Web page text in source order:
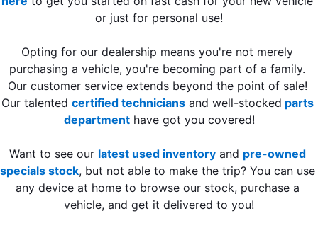
or just for personal use!
Opting for our dealership means you're not merely
purchasing a vehicle, you're becoming part of a family.
Our customer service extends beyond the point of sale!
Our talented certified technicians and well-stocked parts
department have got you covered!
Want to see our latest used inventory and pre-owned
specials stock, but not able to make the trip? You can use
any device at home to browse our stock, purchase a
vehicle, and get it delivered to you!